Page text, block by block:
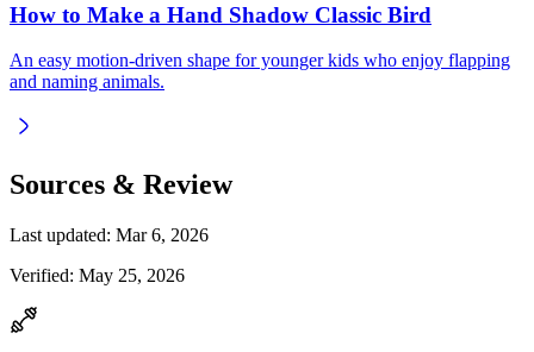
How to Make a Hand Shadow Classic Bird
An easy motion-driven shape for younger kids who enjoy flapping
and naming animals.
Sources & Review
Last updated: Mar 6, 2026
Verified: May 25, 2026